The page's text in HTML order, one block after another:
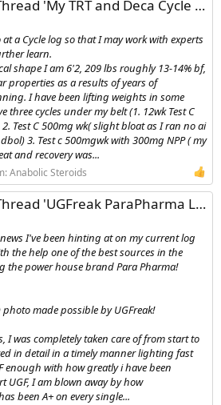
'My TRT and Deca Cycle log'
a Cycle log so that I may work with experts
learn.
shape I am 6'2, 209 lbs roughly 13-14% bf,
properties as a results of years of
I have been lifting weights in some
three cycles under my belt (1. 12wk Test C
Test C 500mg wk( slight bloat as I ran no ai
3. Test c 500mgwk with 300mg NPP ( my
and recovery was...
Anabolic Steroids
'UGFreak ParaPharma Log - Testosterone Cypionate and Primobolan'
I've been hinting at on my current log
the help one of the best sources in the
the power house brand Para Pharma!
made possible by UGFreak!
I was completely taken care of from start to
in detail in a timely manner lighting fast
enough with how greatly i have been
UGF, I am blown away by how
been A+ on every single...